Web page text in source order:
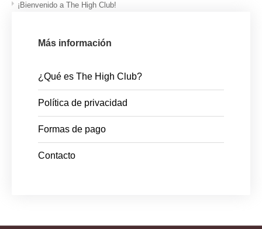
¡Bienvenido a The High Club!
Más información
¿Qué es The High Club?
Política de privacidad
Formas de pago
Contacto